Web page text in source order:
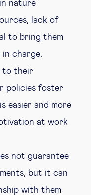
nature
lack of
to bring them
charge.
to their
policies foster
easier and more
at work
not guarantee
but it can
with them